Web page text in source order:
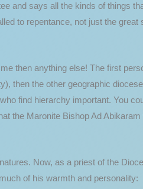
and says all the kinds of things
to repentance, not just the
then anything else! The first
then the other geographic
find hierarchy important. You
the Maronite Bishop Ad
Now, as a priest of the
of his warmth and personality: